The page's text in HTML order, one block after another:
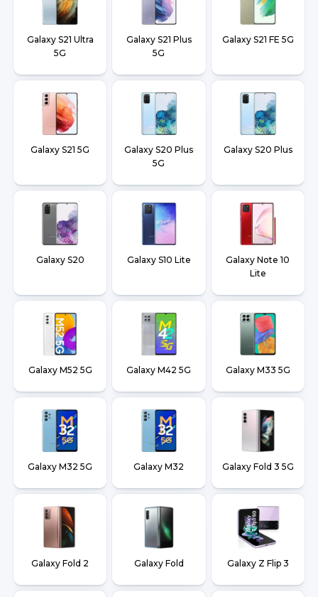
Galaxy S21 Ultra
5G
Galaxy S21 Plus
5G
Galaxy S21 FE 5G
Galaxy S21 5G
Galaxy S20 Plus
5G
Galaxy S20 Plus
Galaxy S20 Galaxy S10 Lite
Galaxy Note 10
Lite
Galaxy M52 5G Galaxy M42 5G Galaxy M33 5G
Galaxy M32 5G Galaxy M32 Galaxy Fold 3 5G
Galaxy Fold 2 Galaxy Fold Galaxy Z Flip 3